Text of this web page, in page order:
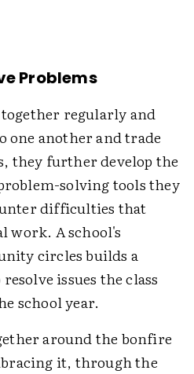
Problems
regularly and
one another and trade
they further develop the
solving tools they
difficulties that
work. A school's
circles builds a
issues the class
school year.
around the bonfire
it, through the